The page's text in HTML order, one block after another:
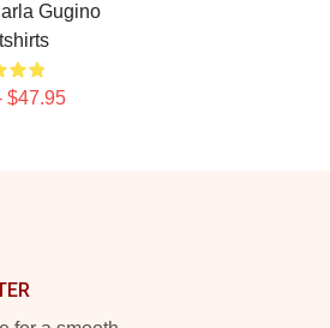
Gugino
$47.95